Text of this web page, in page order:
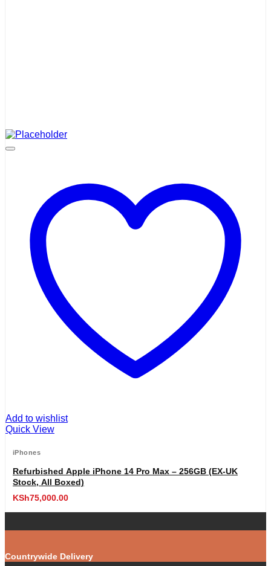
Add to wishlist
Quick View
iPhones
Refurbished Apple iPhone 14 Pro Max – 256GB (EX-UK
Stock, All Boxed)
KSh75,000.00
Countrywide Delivery